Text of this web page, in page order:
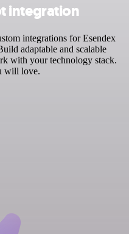
integration
integrations for Esendex
adaptable and scalable
with your technology stack.
will love.